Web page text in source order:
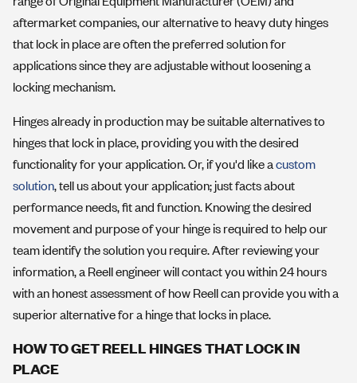
aftermarket companies, our alternative to heavy duty hinges
that lock in place are often the preferred solution for
applications since they are adjustable without loosening a
locking mechanism.
Hinges already in production may be suitable alternatives to
hinges that lock in place, providing you with the desired
functionality for your application. Or, if you'd like acustom
solution, tell us about your application; just facts about
performance needs, fit and function. Knowing the desired
movement and purpose of your hinge is required to help our
team identify the solution you require. After reviewing your
information, a Reell engineer will contact you within 24 hours
with an honest assessment of how Reell can provide you with a
superior alternative for a hinge that locks in place.
HOW TO GET REELL HINGES THAT LOCK IN
PLACE